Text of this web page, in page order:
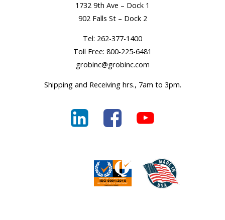
1732 9th Ave – Dock 1
902 Falls St – Dock 2
Tel: 262-377-1400
Toll Free: 800-225-6481
grobinc@grobinc.com
Shipping and Receiving hrs., 7am to 3pm.